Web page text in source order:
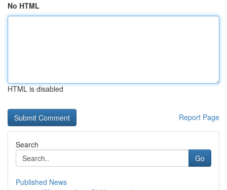
No HTML
HTML is disabled
Report Page
Search
Go
Published News